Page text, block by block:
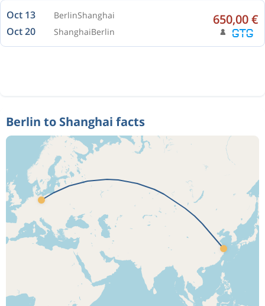
Oct 13 BerlinShanghai
Oct 20 ShanghaiBerlin
650,00 €
Berlin to Shanghai facts